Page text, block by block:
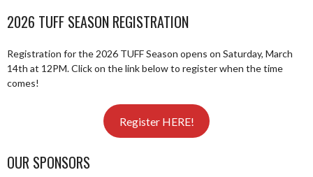
2026 TUFF SEASON REGISTRATION
Registration for the 2026 TUFF Season opens on Saturday, March
14th at 12PM. Click on the link below to register when the time
comes!
Register HERE!
OUR SPONSORS